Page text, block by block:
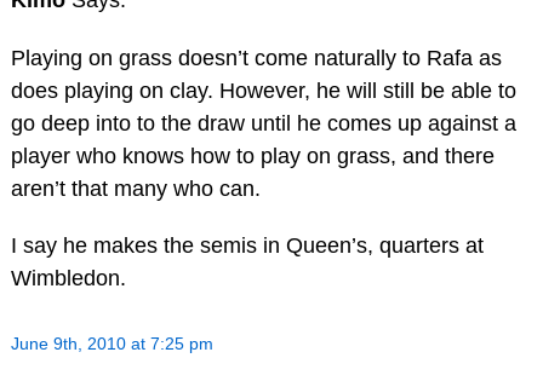
Playing on grass doesn’t come naturally to Rafa as
does playing on clay. However, he will still be able to
go deep into to the draw until he comes up against a
player who knows how to play on grass, and there
aren’t that many who can.
I say he makes the semis in Queen’s, quarters at
Wimbledon.
June 9th, 2010 at 7:25 pm